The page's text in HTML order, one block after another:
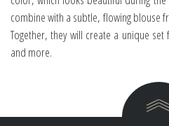
combine with a subtle, flowing blouse
Together, they will create a unique
and more.